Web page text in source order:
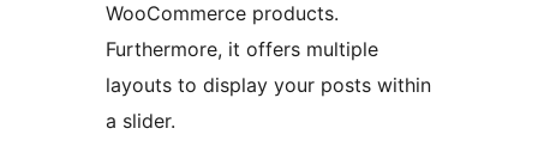
WooCommerce products.
Furthermore, it offers multiple
layouts to display your posts within
a slider.